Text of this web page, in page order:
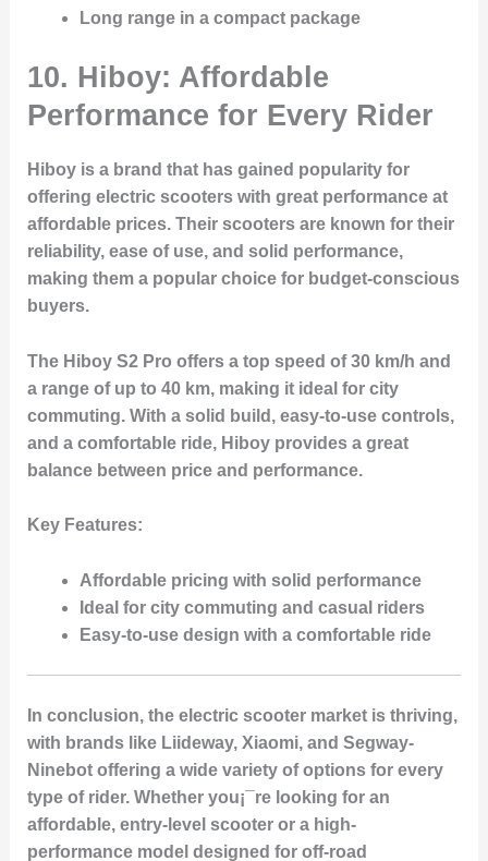
Long range in a compact package
10. Hiboy: Affordable
Performance for Every Rider
Hiboy is a brand that has gained popularity for
offering electric scooters with great performance at
affordable prices. Their scooters are known for their
reliability, ease of use, and solid performance,
making them a popular choice for budget-conscious
buyers.
The Hiboy S2 Pro offers a top speed of 30 km/h and
a range of up to 40 km, making it ideal for city
commuting. With a solid build, easy-to-use controls,
and a comfortable ride, Hiboy provides a great
balance between price and performance.
Key Features:
Affordable pricing with solid performance
Ideal for city commuting and casual riders
Easy-to-use design with a comfortable ride
In conclusion, the electric scooter market is thriving,
with brands like Liideway, Xiaomi, and Segway-
Ninebot offering a wide variety of options for every
type of rider. Whether you¡¯re looking for an
affordable, entry-level scooter or a high-
performance model designed for off-road